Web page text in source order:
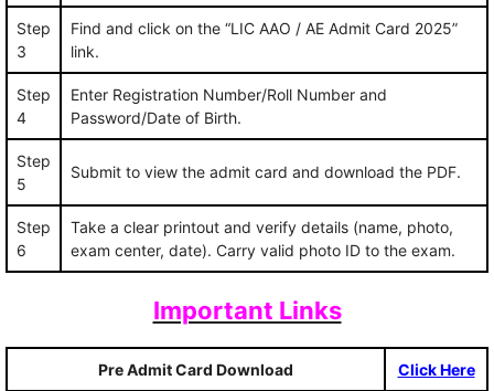
Step
3
Find and click on the “LIC AAO / AE Admit Card 2025”
link.
Step
4
Enter Registration Number/Roll Number and
Password/Date of Birth.
Step
5
Submit to view the admit card and download the PDF.
Step
6
Take a clear printout and verify details (name, photo,
exam center, date). Carry valid photo ID to the exam.
Important Links
Pre Admit Card Download Click Here